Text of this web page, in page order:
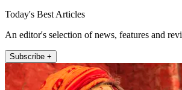
Today's Best Articles
An editor's selection of news, features and
Subscribe +